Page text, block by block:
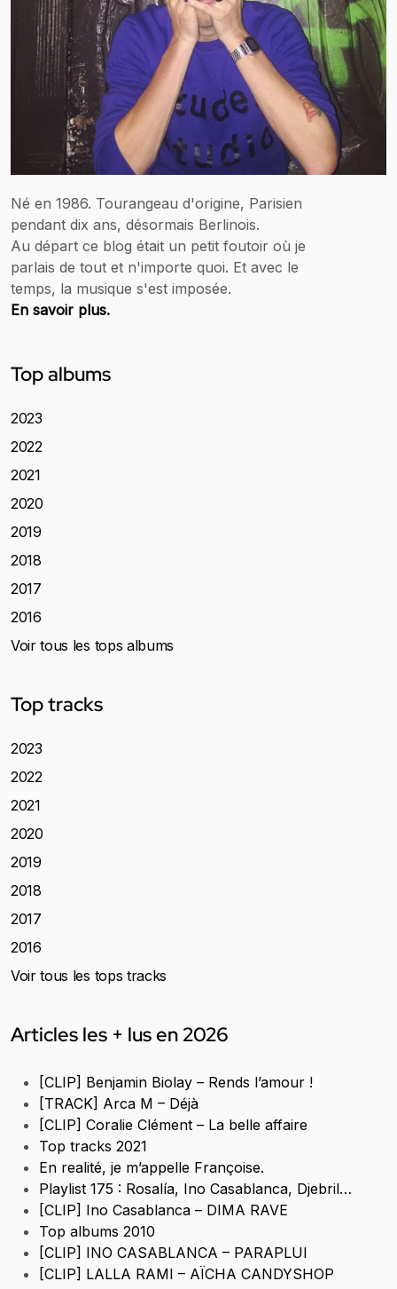
Né en 1986. Tourangeau d'origine, Parisien
pendant dix ans, désormais Berlinois.
Au départ ce blog était un petit foutoir où je
parlais de tout et n'importe quoi. Et avec le
temps, la musique s'est imposée.
En savoir plus.
Top albums
2023
2022
2021
2020
2019
2018
2017
2016
Voir tous les tops albums
Top tracks
2023
2022
2021
2020
2019
2018
2017
2016
Voir tous les tops tracks
Articles les + lus en 2026
[CLIP] Benjamin Biolay – Rends l’amour !
[TRACK] Arca M – Déjà
[CLIP] Coralie Clément – La belle affaire
Top tracks 2021
En realité, je m’appelle Françoise.
Playlist 175 : Rosalía, Ino Casablanca, Djebril…
[CLIP] Ino Casablanca – DIMA RAVE
Top albums 2010
[CLIP] INO CASABLANCA – PARAPLUI
[CLIP] LALLA RAMI – AÏCHA CANDYSHOP